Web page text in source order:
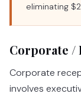
eliminating
Corporate /
Corporate
involves